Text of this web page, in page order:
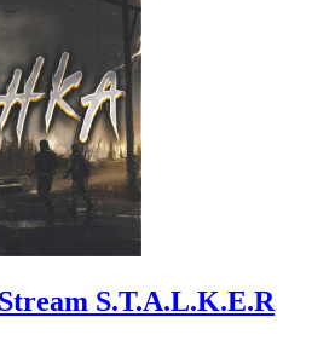
S.T.A.L.K.E.R